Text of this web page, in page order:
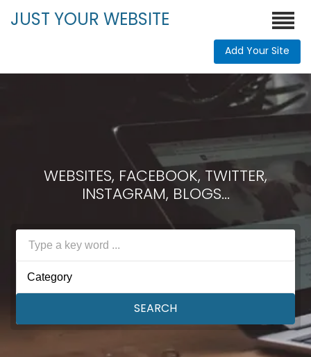
JUST YOUR WEBSITE
Add Your Site
WEBSITES, FACEBOOK, TWITTER,
INSTAGRAM, BLOGS...
Category
SEARCH